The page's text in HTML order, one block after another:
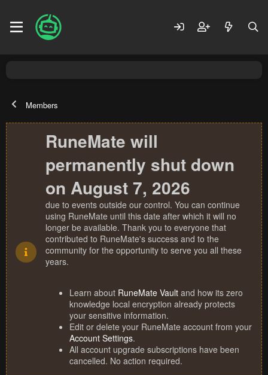
Members
RuneMate will
permanently shut down
on August 7, 2026
due to events outside our control. You can continue
using RuneMate until this date after which it will no
longer be available. Thank you to everyone that
contributed to RuneMate's success and to the
community for the opportunity to serve you all these
years.
Learn about RuneMate Vault and how its zero
knowledge local encryption already protects
your sensitive information.
Edit or delete your RuneMate account from your
Account Settings.
All account upgrade subscriptions have been
cancelled. No action required.